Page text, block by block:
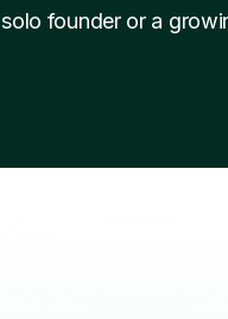
solo founder or a